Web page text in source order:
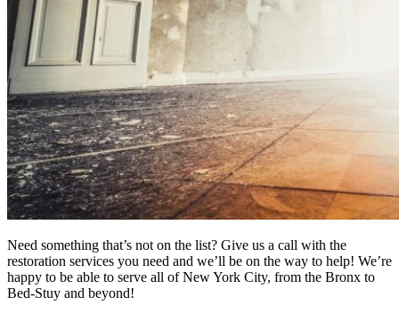
Need something that’s not on the list? Give us a call with the
restoration services you need and we’ll be on the way to help! We’re
happy to be able to serve all of New York City, from the Bronx to
Bed-Stuy and beyond!